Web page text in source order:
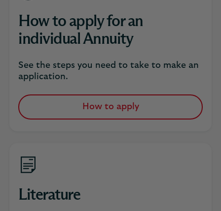
How to apply for an
individual Annuity
See the steps you need to take to make an
application.
How to apply
Literature